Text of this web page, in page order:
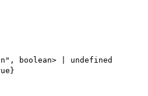
boolean> | undefined